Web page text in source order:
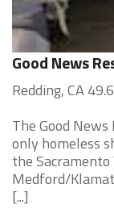
Good News
Redding, CA
The Good
only homeless
the
Medford/
[...]